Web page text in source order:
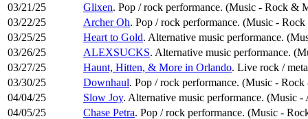
03/21/25
Glixen. Pop / rock performance. (Music - Rock &
03/22/25
Archer Oh. Pop / rock performance. (Music -
03/25/25
Heart to Gold. Alternative music performance.
03/26/25
ALEXSUCKS. Alternative music performance.
03/27/25
Haunt, Hitten, & More in Orlando. Live rock /
03/30/25
Downhaul. Pop / rock performance. (Music -
04/04/25
Slow Joy. Alternative music performance. (Music -
04/05/25
Chase Petra. Pop / rock performance. (Music -